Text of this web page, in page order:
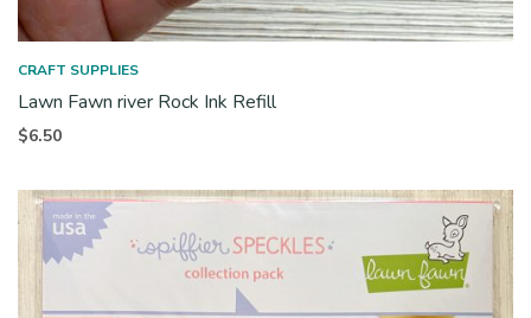
CRAFT SUPPLIES
Lawn Fawn river Rock Ink Refill
$6.50